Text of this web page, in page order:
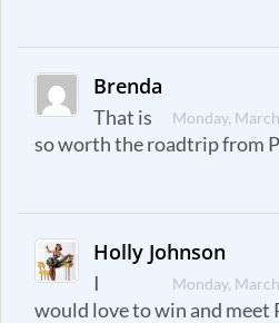
Brenda
Monday,
That is
so worth the roadtrip from
Holly Johnson
Monday,
I
would love to win and meet